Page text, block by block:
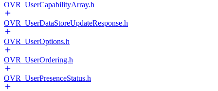
OVR_UserCapabilityArray.h
OVR_UserDataStoreUpdateResponse.h
OVR_UserOptions.h
OVR_UserOrdering.h
OVR_UserPresenceStatus.h